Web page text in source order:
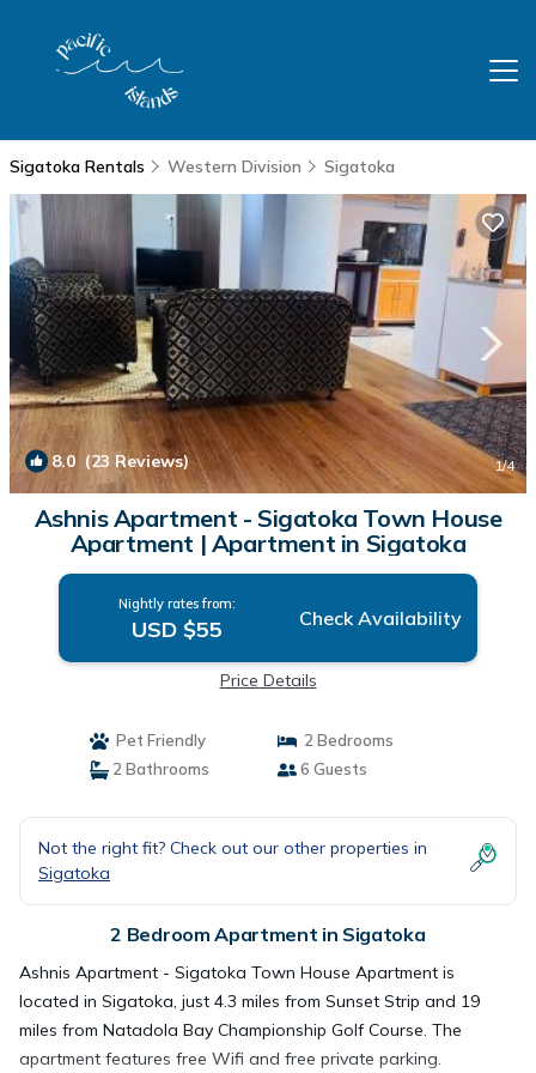
Sigatoka Rentals Western Division Sigatoka
8.0 (23 Reviews) 1/4
Ashnis Apartment - Sigatoka Town House
Apartment | Apartment in Sigatoka
Nightly rates from:
USD $55 Check Availability
Price Details
Pet Friendly
2 Bedrooms
2 Bathrooms
6 Guests
Not the right fit? Check out our other properties in
Sigatoka
2 Bedroom Apartment in Sigatoka
Ashnis Apartment - Sigatoka Town House Apartment is
located in Sigatoka, just 4.3 miles from Sunset Strip and 19
miles from Natadola Bay Championship Golf Course. The
apartment features free Wifi and free private parking.